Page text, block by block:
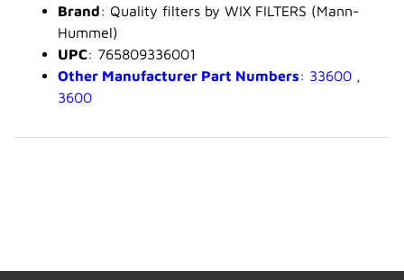
Brand: Quality filters by WIX FILTERS (Mann-
Hummel)
UPC: 765809336001
Other Manufacturer Part Numbers: 33600 ,
3600